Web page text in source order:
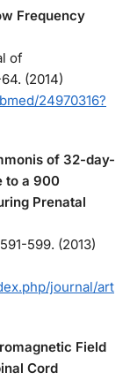
Frequency
of
(2014)
24970316?
of 32-day-
to a 900
Prenatal
599. (2013)
journal/art
Field
Cord